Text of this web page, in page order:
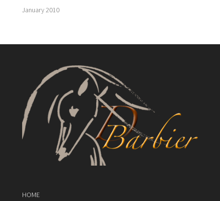
January 2010
HOME